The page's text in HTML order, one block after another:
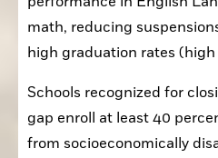
math, reducing
high graduation rates (high
Schools recognized for
gap enroll at least 40
from socioeconomically